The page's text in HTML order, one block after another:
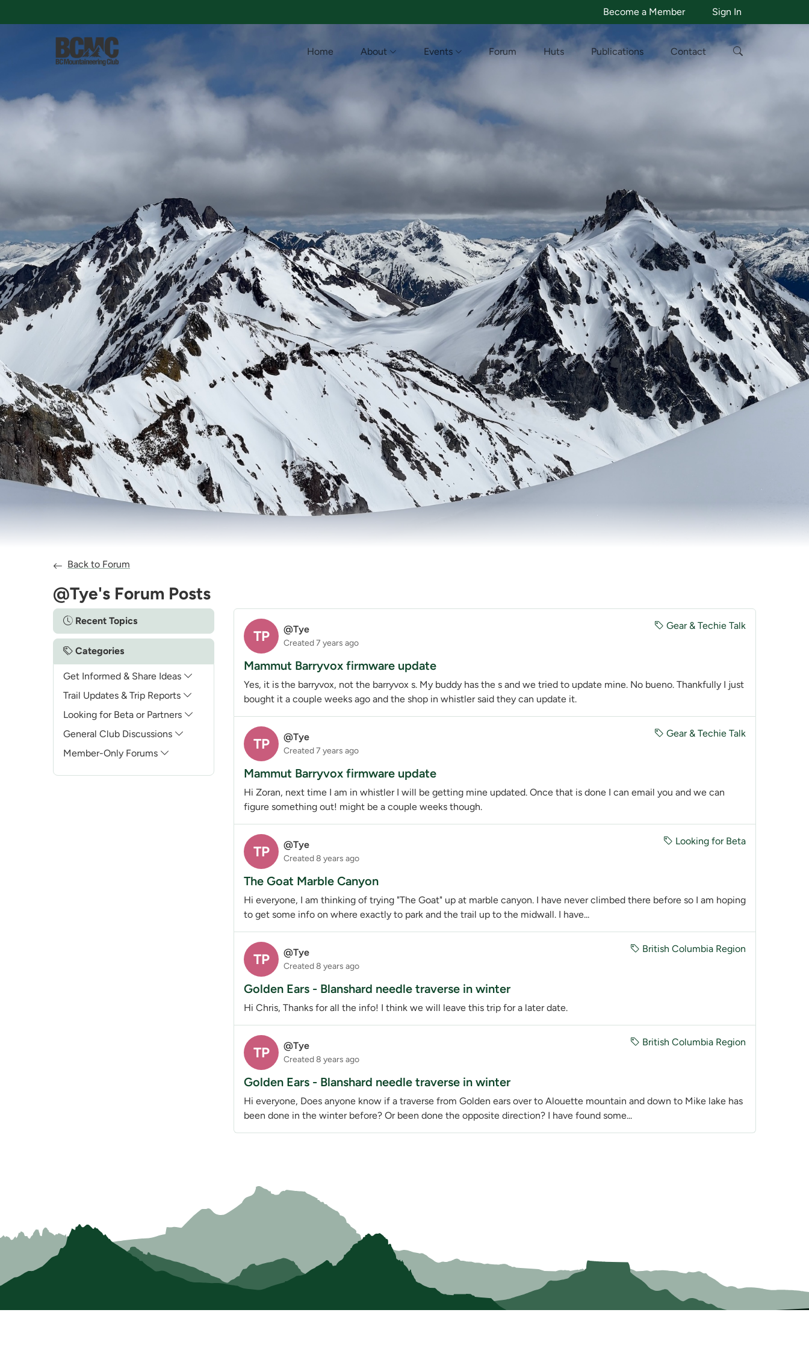
Become a Member Sign In
Home About Events Forum Huts Publications Contact
Back to Forum
@Tye's Forum Posts
Recent Topics
Categories
Get Informed & Share Ideas
Trail Updates & Trip Reports
Looking for Beta or Partners
General Club Discussions
Member-Only Forums
TP @Tye
Created7 years ago
Gear & Techie Talk
Mammut Barryvox firmware update
Yes, it is the barryvox, not the barryvox s. My buddy has the s and we tried to update mine. No bueno. Thankfully I just
bought it a couple weeks ago and the shop in whistler said they can update it.
TP @Tye
Created7 years ago
Gear & Techie Talk
Mammut Barryvox firmware update
Hi Zoran, next time I am in whistler I will be getting mine updated. Once that is done I can email you and we can
figure something out! might be a couple weeks though.
TP @Tye
Created8 years ago
Looking for Beta
The Goat Marble Canyon
Hi everyone, I am thinking of trying "The Goat" up at marble canyon. I have never climbed there before so I am hoping
to get some info on where exactly to park and the trail up to the midwall. I have...
TP @Tye
Created8 years ago
British Columbia Region
Golden Ears - Blanshard needle traverse in winter
Hi Chris, Thanks for all the info! I think we will leave this trip for a later date.
TP @Tye
Created8 years ago
British Columbia Region
Golden Ears - Blanshard needle traverse in winter
Hi everyone, Does anyone know if a traverse from Golden ears over to Alouette mountain and down to Mike lake has
been done in the winter before? Or been done the opposite direction? I have found some...